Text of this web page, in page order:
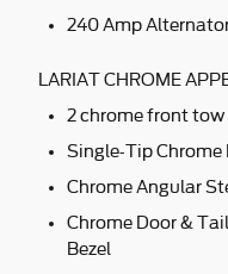
240 Amp
LARIAT CHROME
2 chrome front tow
Single-Tip Chrome
Chrome Angular
Chrome Door &
Bezel